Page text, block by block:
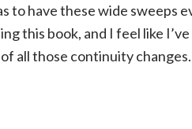
to have these wide sweeps
this book, and I feel like
of all those continuity